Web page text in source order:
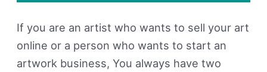
If you are an artist who wants to sell your art
online or a person who wants to start an
artwork business, You always have two